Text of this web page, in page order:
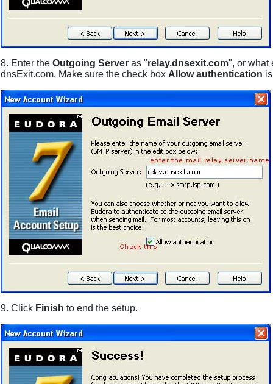
8. Enter the Outgoing Server as "relay.dnsexit.com", or what
dnsExit.com. Make sure the check box Allow authentication
9. Click Finish to end the setup.